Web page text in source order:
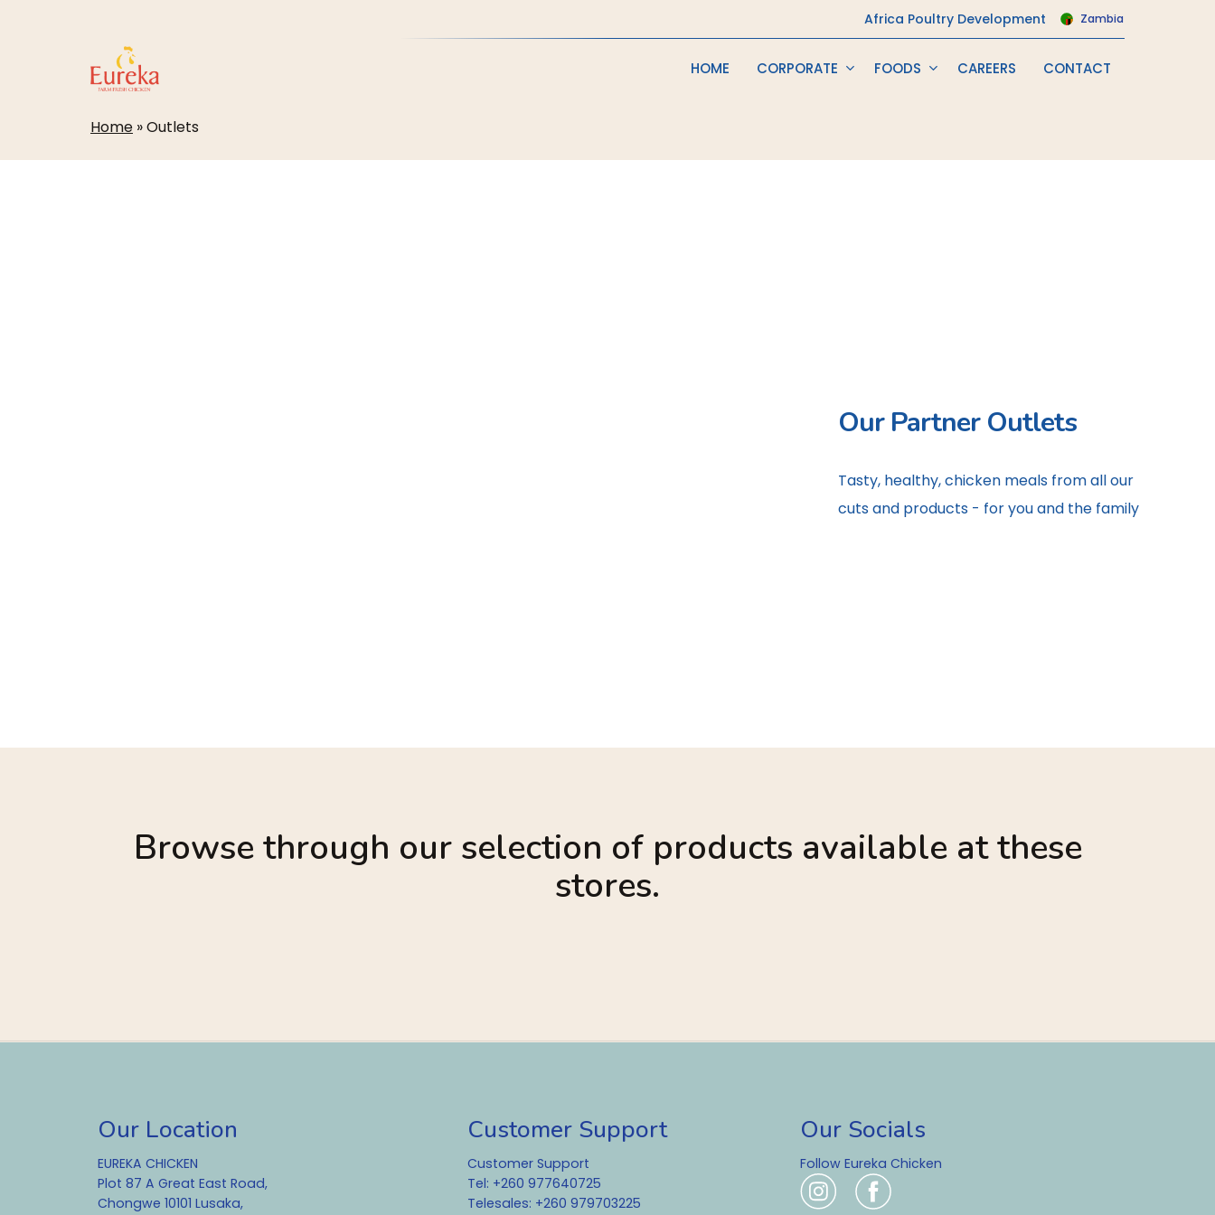
Africa Poultry Development Zambia
HOME CORPORATE FOODS CAREERS CONTACT
Home »Outlets
Our Partner Outlets
Tasty, healthy, chicken meals from all our
cuts and products - for you and the family
Browse through our selection of products available at these
stores.
Our Location
EUREKA CHICKEN
Plot 87 A Great East Road,
Chongwe 10101 Lusaka,
Customer Support
Customer Support
Tel: +260 977640725
Telesales: +260 979703225
Our Socials
Follow Eureka Chicken